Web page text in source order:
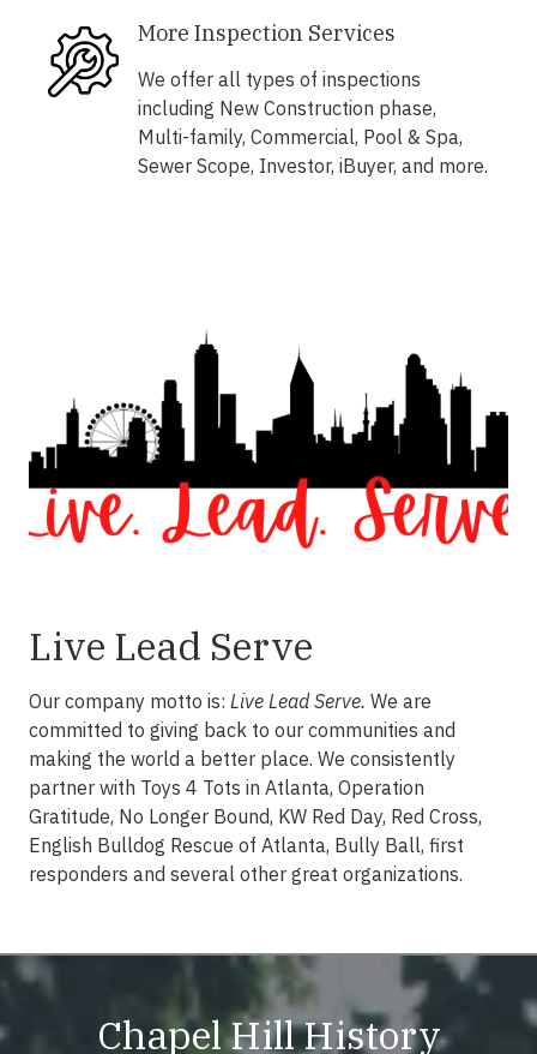
More Inspection Services
We offer all types of inspections
including New Construction phase,
Multi-family, Commercial, Pool & Spa,
Sewer Scope, Investor, iBuyer, and more.
Live Lead Serve
Our company motto is: Live Lead Serve. We are
committed to giving back to our communities and
making the world a better place. We consistently
partner with Toys 4 Tots in Atlanta, Operation
Gratitude, No Longer Bound, KW Red Day, Red Cross,
English Bulldog Rescue of Atlanta, Bully Ball, first
responders and several other great organizations.
Chapel Hill History